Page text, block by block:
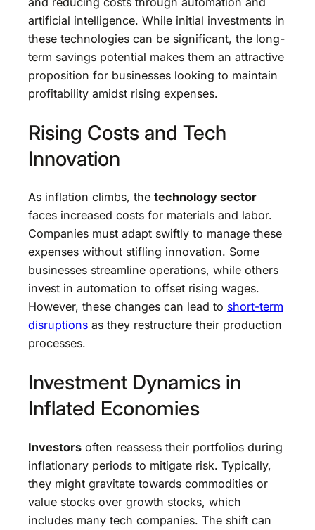
artificial intelligence. While initial investments in
these technologies can be significant, the long-
term savings potential makes them an attractive
proposition for businesses looking to maintain
profitability amidst rising expenses.
Rising Costs and Tech
Innovation
As inflation climbs, the technology sector
faces increased costs for materials and labor.
Companies must adapt swiftly to manage these
expenses without stifling innovation. Some
businesses streamline operations, while others
invest in automation to offset rising wages.
However, these changes can lead to short-term
disruptions as they restructure their production
processes.
Investment Dynamics in
Inflated Economies
Investors often reassess their portfolios during
inflationary periods to mitigate risk. Typically,
they might gravitate towards commodities or
value stocks over growth stocks, which
includes many tech companies. The shift can